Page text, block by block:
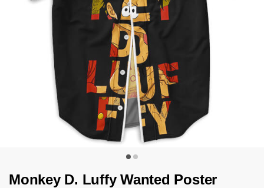
Monkey D. Luffy Wanted Poster